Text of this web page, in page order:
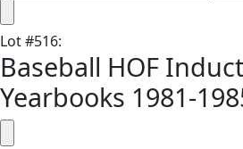
Lot#516:
Baseball HOF
Yearbooks 1981-